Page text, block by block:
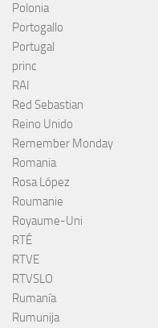
Polonia
Portogallo
Portugal
princ
RAI
Red Sebastian
Reino Unido
Remember Monday
Romania
Rosa López
Roumanie
Royaume-Uni
RTÉ
RTVE
RTVSLO
Rumanía
Rumunija